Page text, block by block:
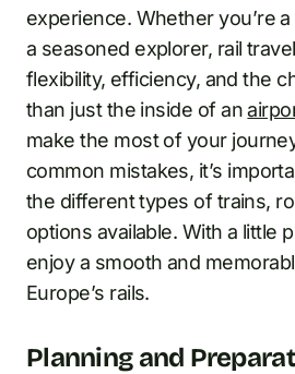
experience. Whether you’re
a seasoned explorer, rail
flexibility, efficiency, and the
than just the inside of an
make the most of your
common mistakes, it’s
the different types of trains,
options available. With a little
enjoy a smooth and
Europe’s rails.
Planning and